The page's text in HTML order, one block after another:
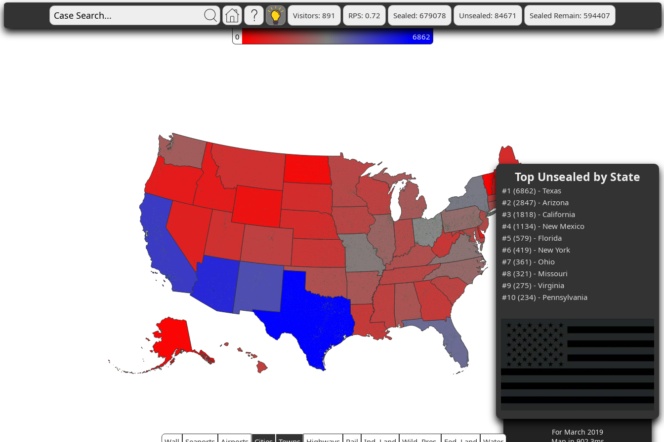
Visitors: 891 RPS: 0.72 Sealed: 679078 Unsealed: 84671 Sealed Remain: 594407
0 6862
Top Unsealed by State
#1 (6862) - Texas
#2 (2847) - Arizona
#3 (1818) - California
#4 (1134) - New Mexico
#5 (579) - Florida
#6 (419) - New York
#7 (361) - Ohio
#8 (321) - Missouri
#9 (275) - Virginia
#10 (234) - Pennsylvania
For March 2019